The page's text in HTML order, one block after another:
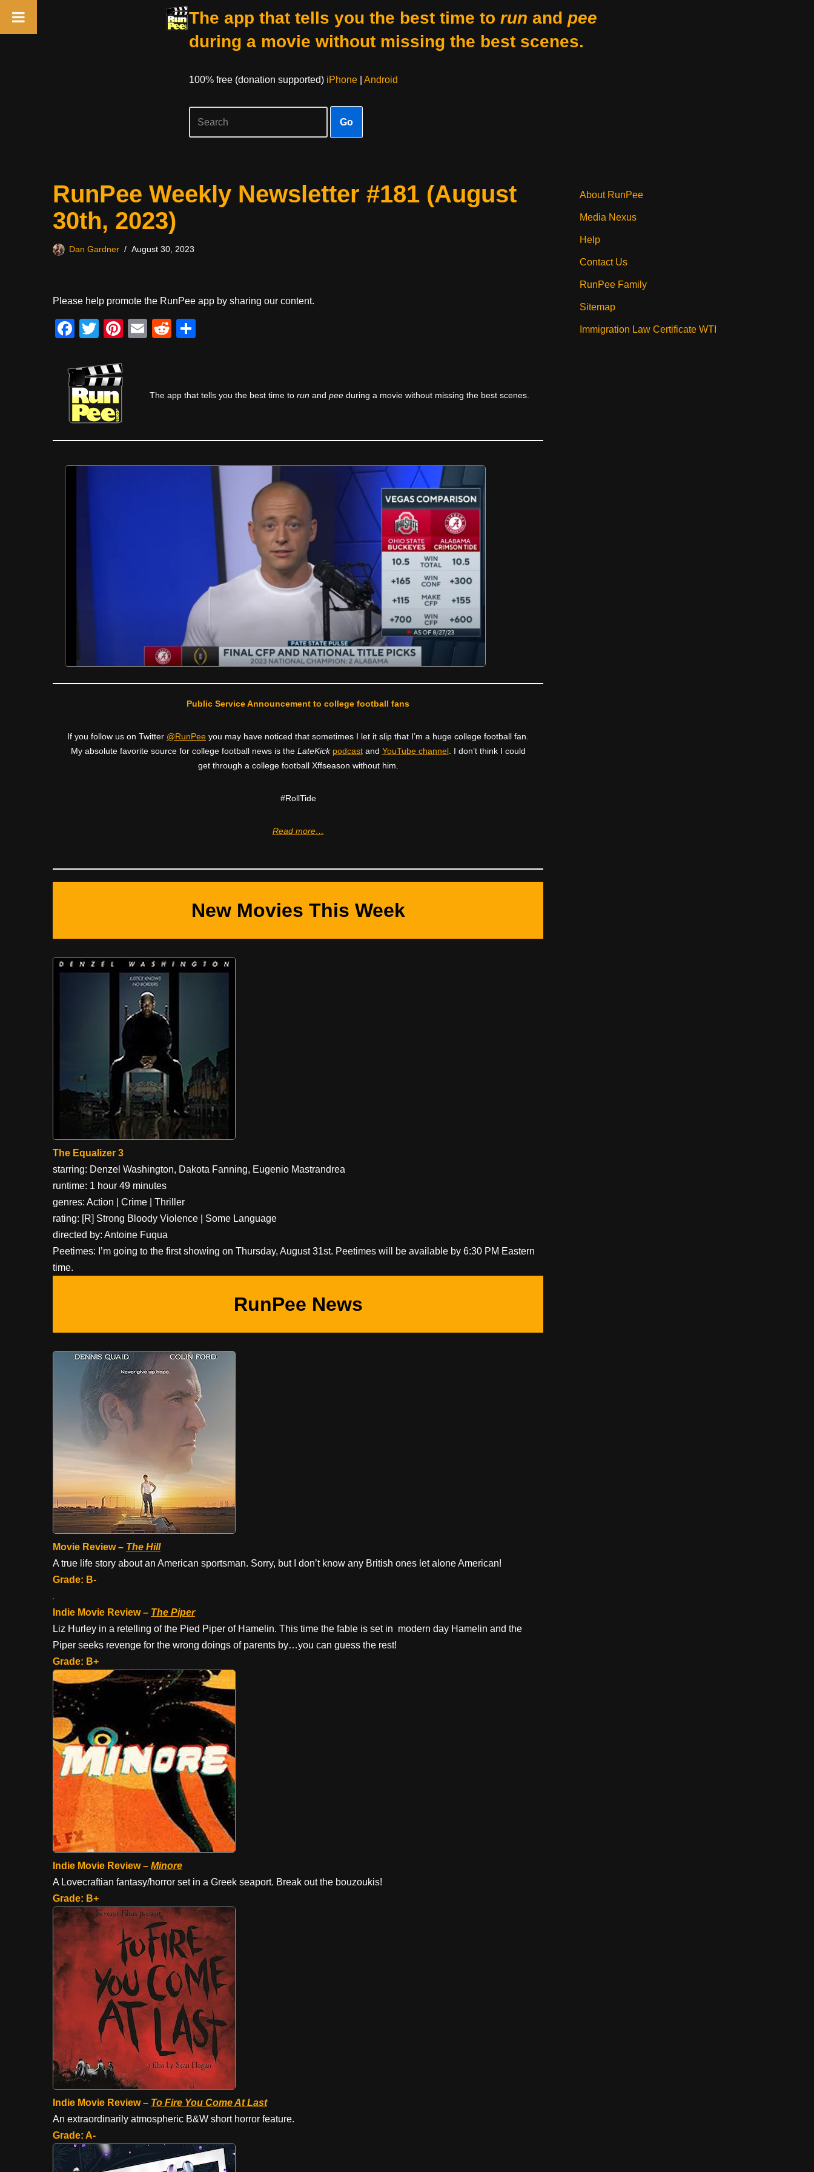
The app that tells you the best time to run and pee
during a movie without missing the best scenes.
100% free (donation supported) iPhone| Android
Go
RunPee Weekly Newsletter #181 (August
30th, 2023)
Dan Gardner August 30, 2023
Please help promote the RunPee app by sharing our content.
F
c
e
b
o
o
k
T
tt
er
Pi
E
R
t
The app that tells you the best time to run and pee during a movie without missing the best scenes.
Public Service Announcement to college football fans
If you follow us on Twitter @RunPee you may have noticed that sometimes I let it slip that I’m a huge college football fan.
My absolute favorite source for college football news is the LateKick podcastand YouTube channel. I don’t think I could
get through a college football Xffseason without him.
#RollTide
Read more…
New Movies This Week
The Equalizer 3
starring: Denzel Washington, Dakota Fanning, Eugenio Mastrandrea
runtime: 1 hour 49 minutes
genres: Action | Crime | Thriller
rating: [R] Strong Bloody Violence | Some Language
directed by: Antoine Fuqua
Peetimes: I’m going to the first showing on Thursday, August 31st. Peetimes will be available by 6:30 PM Eastern
time.
RunPee News
Movie Review – The Hill
A true life story about an American sportsman. Sorry, but I don’t know any British ones let alone American!
Grade: B-
Indie Movie Review – The Piper
Liz Hurley in a retelling of the Pied Piper of Hamelin. This time the fable is set in modern day Hamelin and the
Piper seeks revenge for the wrong doings of parents by…you can guess the rest!
Grade: B+
Indie Movie Review – Minore
A Lovecraftian fantasy/horror set in a Greek seaport. Break out the bouzoukis!
Grade: B+
Indie Movie Review – To Fire You Come At Last
An extraordinarily atmospheric B&W short horror feature.
Grade: A-
About RunPee
Media Nexus
Help
Contact Us
RunPee Family
Sitemap
Immigration Law Certificate WTI